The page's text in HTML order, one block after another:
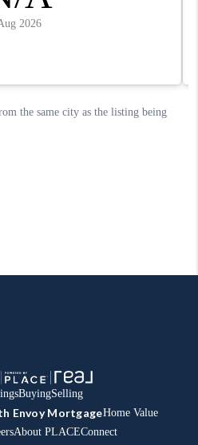
BuyingSelling
Envoy MortgageHome Value
About PLACEConnect